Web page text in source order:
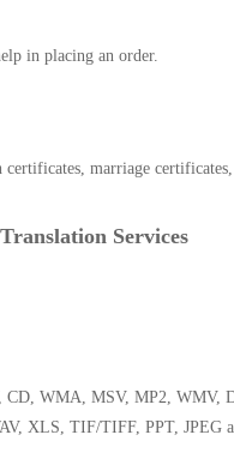
in placing an order.
marriage
Services
CD, WMA, MSV, MP2,
XLS, TIF/TIFF, PPT, JPEG